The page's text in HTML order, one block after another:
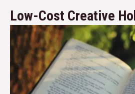
Low-Cost Creative